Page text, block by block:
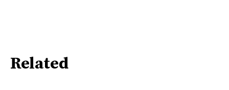
Related